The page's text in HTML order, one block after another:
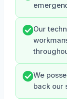
Our
We
back our